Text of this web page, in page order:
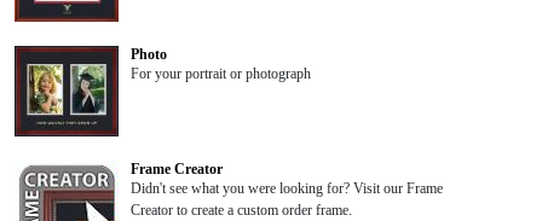
Photo
For your portrait or photograph
Frame Creator
Didn't see what you were looking for? Visit our Frame
Creator to create a custom order frame.